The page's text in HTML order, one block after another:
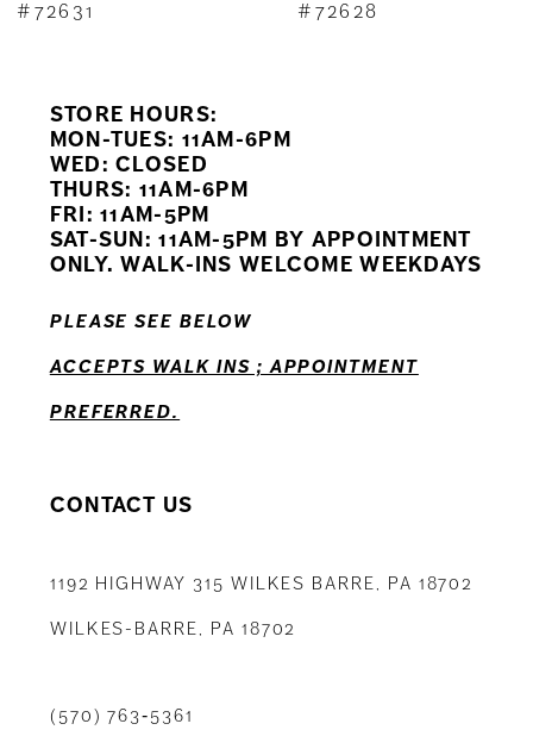
8
10
12
14
#72631
#72628
STORE HOURS:
MON-TUES: 11AM-6PM
WED: CLOSED
THURS: 11AM-6PM
FRI: 11AM-5PM
SAT-SUN: 11AM-5PM BY APPOINTMENT
ONLY. WALK-INS WELCOME WEEKDAYS
PLEASE SEE BELOW
ACCEPTS WALK INS ; APPOINTMENT
PREFERRED.
CONTACT US
1192 HIGHWAY 315 WILKES BARRE, PA 18702
WILKES-BARRE, PA 18702
(570) 763‑5361